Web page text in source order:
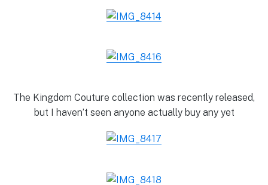
The Kingdom Couture collection was recently released,
but I haven’t seen anyone actually buy any yet